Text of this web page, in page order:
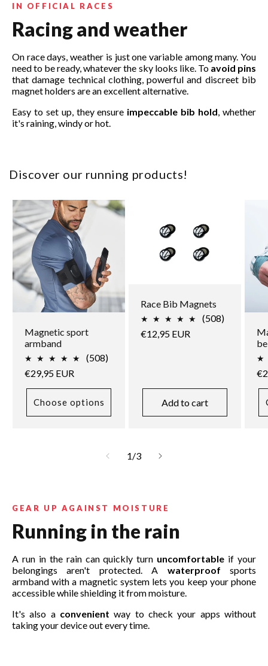
IN OFFICIAL RACES
Racing and weather
On race days, weather is just one variable among many. You
need to be ready, whatever the sky looks like. To avoid pins
that damage technical clothing, powerful and discreet bib
magnet holders are an excellent alternative.
Easy to set up, they ensure impeccable bib hold , whether
it's raining, windy or hot.
Discover our running products!
Magnetic sport
armband
(508)508
Regular
€29,95 EUR
Choose options
Race Bib Magnets
(508)508
Regular
€12,95 EUR
Add to cart
1/of
3
GEAR UP AGAINST MOISTURE
Running in the rain
A run in the rain can quickly turn uncomfortable if your
belongings aren't protected. A waterproof sports
armband with a magnetic system lets you keep your phone
accessible while shielding it from moisture.
It's also a convenient way to check your apps without
taking your device out every time.